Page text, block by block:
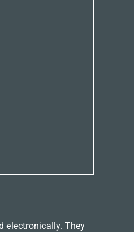
electronically. They